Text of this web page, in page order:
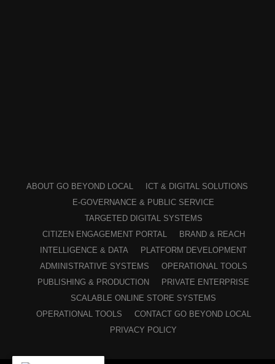
ABOUT GO BEYOND LOCAL
ICT & DIGITAL SOLUTIONS
E-GOVERNANCE & PUBLIC SERVICE
TARGETED DIGITAL SYSTEMS
CITIZEN ENGAGEMENT PORTAL
BRAND & REACH
INTELLIGENCE & DATA
PLATFORM DEVELOPMENT
ADMINISTRATIVE SYSTEMS
OPERATIONAL TOOLS
PUBLISHING & PRODUCTION
PRIVATE ENTERPRISE
SCALABLE ONLINE STORE SYSTEMS
OPERATIONAL TOOLS
CONTACT GO BEYOND LOCAL
PRIVACY POLICY